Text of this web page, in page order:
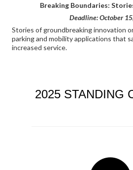
Breaking Boundaries:
Deadline: October
Stories of groundbreaking innovation
parking and mobility applications that
increased service.
2025 STANDING